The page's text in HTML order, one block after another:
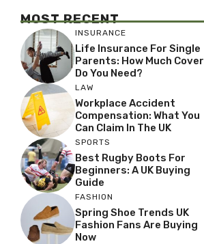
MOST RECENT
INSURANCE
Life Insurance For Single
Parents: How Much Cover
Do You Need?
LAW
Workplace Accident
Compensation: What You
Can Claim In The UK
SPORTS
Best Rugby Boots For
Beginners: A UK Buying
Guide
FASHION
Spring Shoe Trends UK
Fashion Fans Are Buying
Now